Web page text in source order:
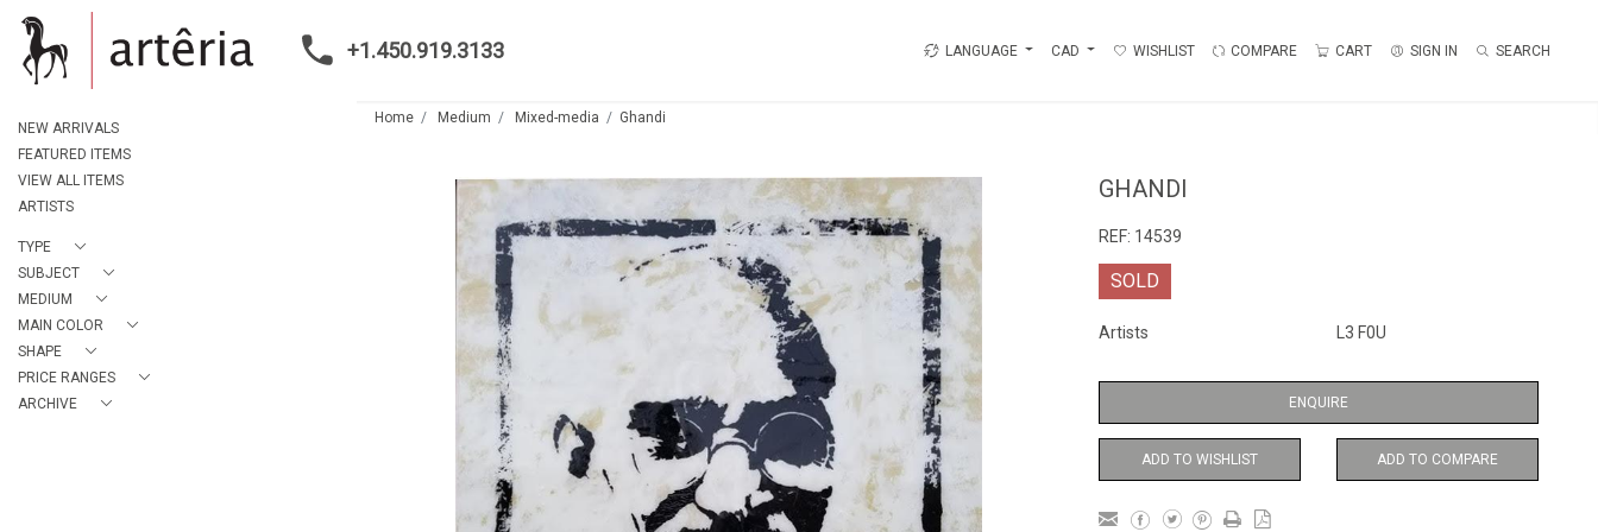
+1.450.919.3133 LANGUAGE CAD WISHLIST COMPARE CART SIGN IN SEARCH
NEW ARRIVALS
FEATURED ITEMS
VIEW ALL ITEMS
ARTISTS
TYPE
SUBJECT
MEDIUM
MAIN COLOR
SHAPE
PRICE RANGES
ARCHIVE
Home Medium Mixed-media Ghandi
GHANDI
REF: 14539
SOLD
Artists L3 F0U
ENQUIRE
ADD TO WISHLIST ADD TO COMPARE